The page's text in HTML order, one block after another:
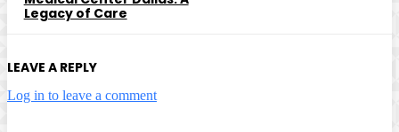
Legacy of Care
LEAVE A REPLY
Log in to leave a comment